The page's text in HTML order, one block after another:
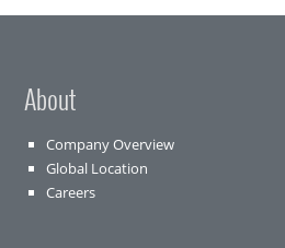
About
Company Overview
Global Location
Careers